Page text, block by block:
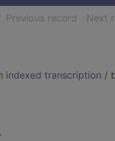
Previous record ofNext
indexed transcription /